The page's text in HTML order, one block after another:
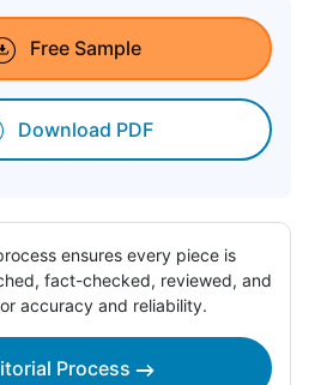
Free Sample
Download PDF
ensures every piece is
fact-checked, reviewed, and
accuracy and reliability.
Process